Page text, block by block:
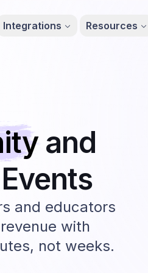
Integrations Resources
and
Events
and educators
with
not weeks.